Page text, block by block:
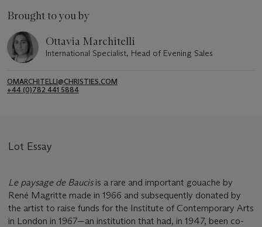
Brought to you by
Ottavia Marchitelli
International Specialist, Head of Evening Sales
OMARCHITELLI@CHRISTIES.COM
+44 (0)782 441 5884
Lot Essay
Le paysage de Baucis is a rare and important gouache by
René Magritte made in 1966 and subsequently donated by
the artist to raise funds for the Institute of Contemporary Arts
in London in 1967—an institution that had, in 1947, been co-